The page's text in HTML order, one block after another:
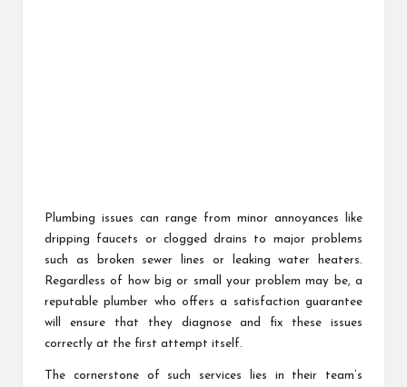
Plumbing issues can range from minor annoyances like
dripping faucets or clogged drains to major problems
such as broken sewer lines or leaking water heaters.
Regardless of how big or small your problem may be, a
reputable plumber who offers a satisfaction guarantee
will ensure that they diagnose and fix these issues
correctly at the first attempt itself.
The cornerstone of such services lies in their team’s